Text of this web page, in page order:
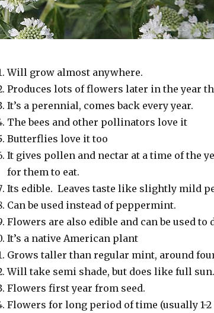
Will grow almost anywhere.
Produces lots of flowers later in the year
It’s a perennial, comes back every year.
The bees and other pollinators love it
Butterflies love it too
It gives pollen and nectar at a time of the
for them to eat.
Its edible. Leaves taste like slightly mild
Can be used instead of peppermint.
Flowers are also edible and can be used to
It’s a native American plant
Grows taller than regular mint, around
Will take semi shade, but does like full sun.
Flowers first year from seed.
Flowers for long period of time (usually 1-